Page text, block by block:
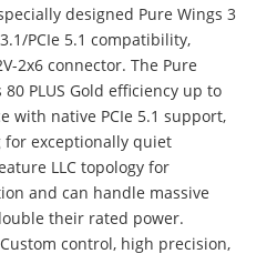
designed Pure Wings 3
PCIe 5.1 compatibility,
2x6 connector. The Pure
PLUS Gold efficiency up to
with native PCIe 5.1 support,
for exceptionally quiet
LLC topology for
and can handle massive
their rated power.
control, high precision,